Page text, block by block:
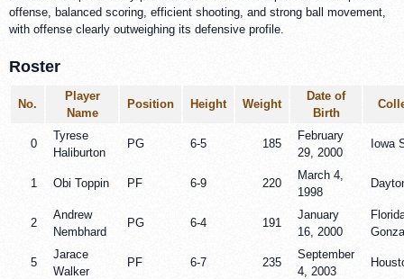
offense, balanced scoring, efficient shooting, and strong ball movement,
with offense clearly outweighing its defensive profile.
Roster
No.
Player
Name
Position Height Weight
Date of
Birth
0
Tyrese
Haliburton
PG 6-5 185
February
29, 2000
Iowa
1 Obi Toppin PF 6-9 220
March 4,
1998
2
Andrew
Nembhard
PG 6-4 191
January
16, 2000
5
Jarace
Walker
PF 6-7 235
September
4, 2003